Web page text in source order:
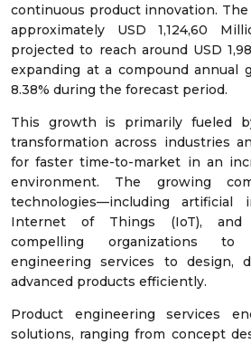
continuous product innovation.
approximately USD 1,124,60
projected to reach around USD
expanding at a compound annual
8.38% during the forecast period.
This growth is primarily fueled
transformation across industries
for faster time-to-market in an
environment. The growing
technologies—including artificial
Internet of Things (IoT), and
compelling organizations to
engineering services to design,
advanced products efficiently.
Product engineering services
solutions, ranging from concept